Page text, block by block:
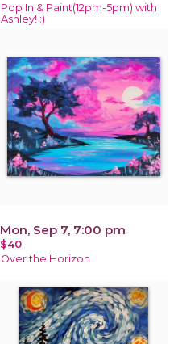
Pop In & Paint(12pm-5pm) with
Ashley! :)
Mon, Sep 7, 7:00 pm
$40
Over the Horizon